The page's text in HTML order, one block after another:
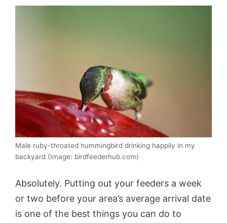
Male ruby-throated hummingbird drinking happily in my
backyard (Image: birdfeederhub.com)
Absolutely. Putting out your feeders a week
or two before your area’s average arrival date
is one of the best things you can do to